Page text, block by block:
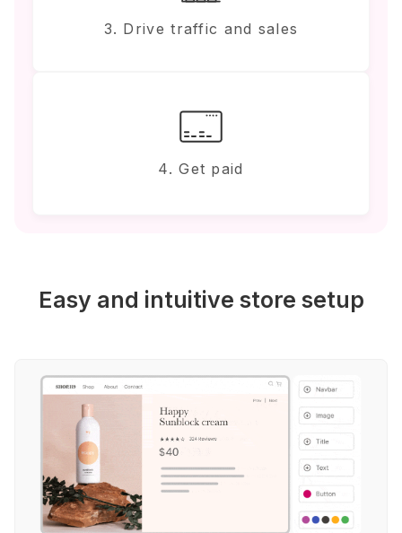
3. Drive traffic and sales
4. Get paid
Easy and intuitive store setup